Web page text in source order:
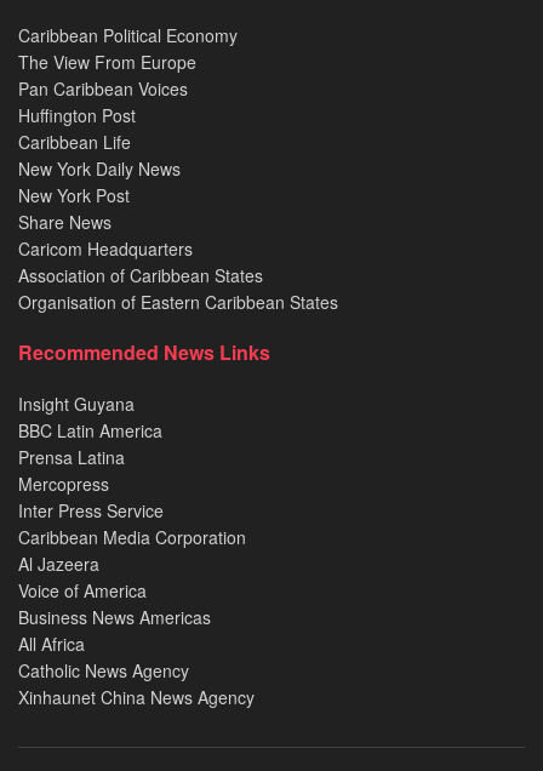
Caribbean Political Economy
The View From Europe
Pan Caribbean Voices
Huffington Post
Caribbean Life
New York Daily News
New York Post
Share News
Caricom Headquarters
Association of Caribbean States
Organisation of Eastern Caribbean States
Recommended News Links
Insight Guyana
BBC Latin America
Prensa Latina
Mercopress
Inter Press Service
Caribbean Media Corporation
Al Jazeera
Voice of America
Business News Americas
All Africa
Catholic News Agency
Xinhaunet China News Agency